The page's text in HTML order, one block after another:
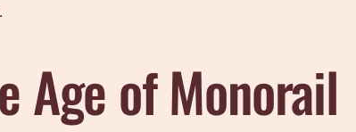
Age of Monorail